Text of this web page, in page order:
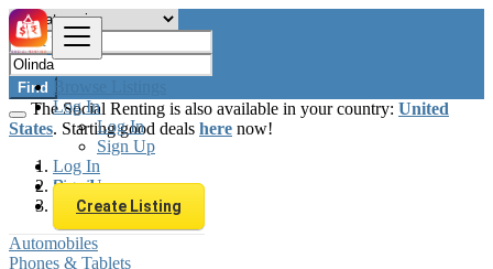
Browse Listings
Log In
Log In
Sign Up
Log In
Sign Up
Create Listing
Find
The Social Renting is also available in your country: United
States. Starting good deals here now!
Brazil
Olinda
Automobiles
Phones & Tablets